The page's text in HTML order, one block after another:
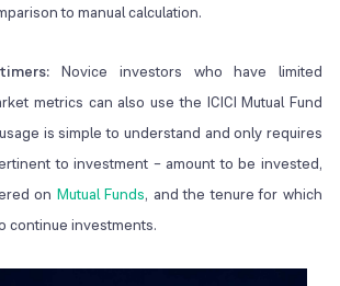
to manual calculation.
Novice investors who have limited
metrics can also use the ICICI Mutual Fund
is simple to understand and only requires
to investment – amount to be invested,
on Mutual Funds, and the tenure for which
continue investments.